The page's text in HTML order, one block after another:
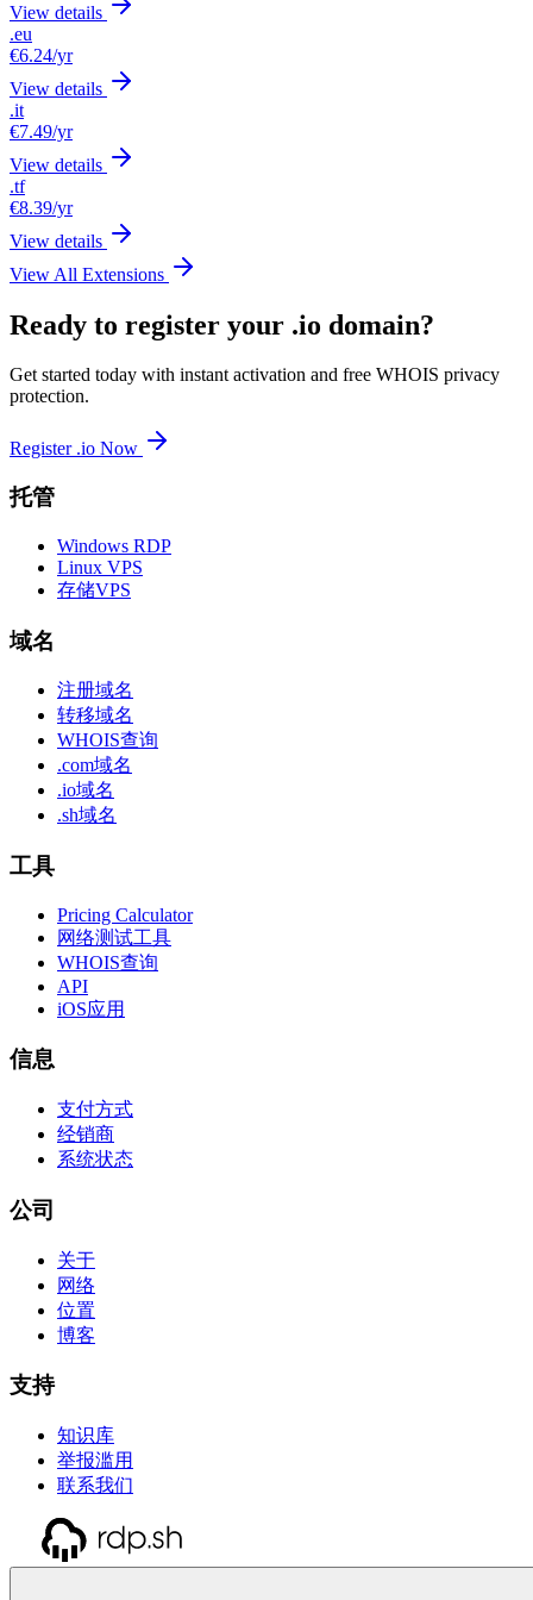
View details
.eu
€6.24/yr
View details
.it
€7.49/yr
View details
.tf
€8.39/yr
View details
View All Extensions
Ready to register your .io domain?
Get started today with instant activation and free WHOIS privacy
protection.
Register .io Now
托管
Windows RDP
Linux VPS
存储VPS
域名
注册域名
转移域名
WHOIS查询
.com域名
.io域名
.sh域名
工具
Pricing Calculator
网络测试工具
WHOIS查询
API
iOS应用
信息
支付方式
经销商
系统状态
公司
关于
网络
位置
博客
支持
知识库
举报滥用
联系我们